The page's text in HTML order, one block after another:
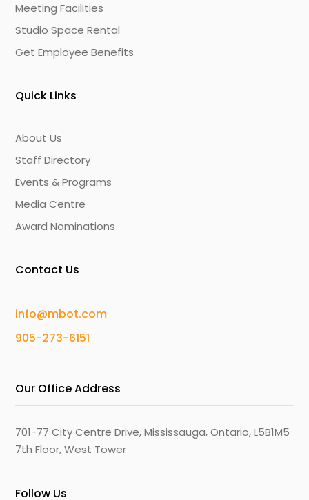
Meeting Facilities
Studio Space Rental
Get Employee Benefits
Quick Links
About Us
Staff Directory
Events & Programs
Media Centre
Award Nominations
Contact Us
info@mbot.com
905-273-6151
Our Office Address
701-77 City Centre Drive, Mississauga, Ontario, L5B1M5
7th Floor, West Tower
Follow Us